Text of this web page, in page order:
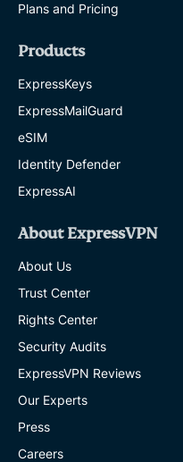
Plans and Pricing
Products
ExpressKeys
ExpressMailGuard
eSIM
Identity Defender
ExpressAI
About ExpressVPN
About Us
Trust Center
Rights Center
Security Audits
ExpressVPN Reviews
Our Experts
Press
Careers